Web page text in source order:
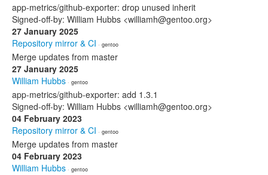
app-metrics/github-exporter: drop unused inherit
Signed-off-by: William Hubbs <williamh@gentoo.org>
27 January 2025
Repository mirror & CI · gentoo
Merge updates from master
27 January 2025
William Hubbs · gentoo
app-metrics/github-exporter: add 1.3.1
Signed-off-by: William Hubbs <williamh@gentoo.org>
04 February 2023
Repository mirror & CI · gentoo
Merge updates from master
04 February 2023
William Hubbs · gentoo